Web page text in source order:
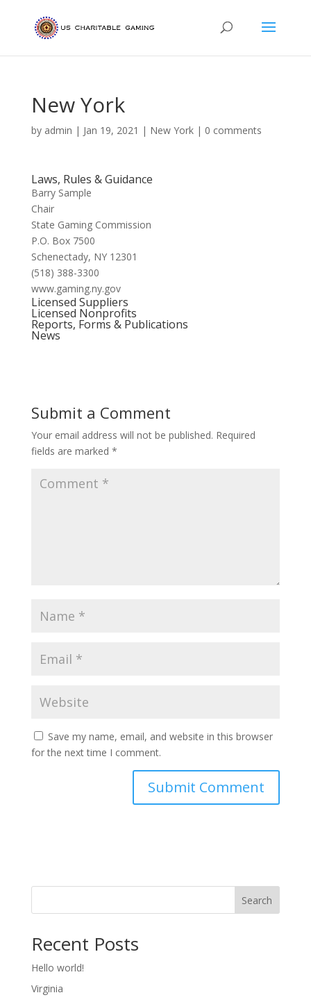
New York
by admin | Jan 19, 2021 | New York| 0 comments
Laws, Rules & Guidance
Barry Sample
Chair
State Gaming Commission
P.O. Box 7500
Schenectady, NY 12301
(518) 388-3300
www.gaming.ny.gov
Licensed Suppliers
Licensed Nonprofits
Reports, Forms & Publications
News
Submit a Comment
Your email address will not be published. Required
fields are marked *
Save my name, email, and website in this browser
for the next time I comment.
Search
Recent Posts
Hello world!
Virginia